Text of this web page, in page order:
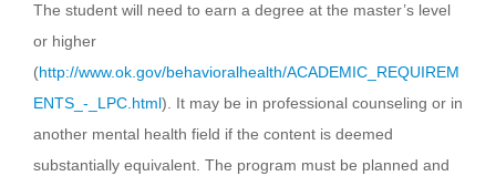
The student will need to earn a degree at the master’s level
or higher
(http://www.ok.gov/behavioralhealth/ACADEMIC_REQUIREM
ENTS_-_LPC.html). It may be in professional counseling or in
another mental health field if the content is deemed
substantially equivalent. The program must be planned and